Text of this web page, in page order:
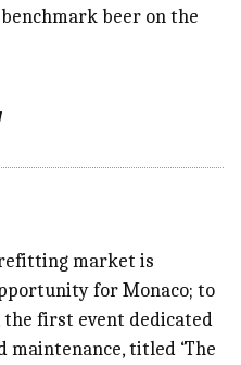
beer on the
market is
for Monaco; to
first event dedicated
titled ‘The